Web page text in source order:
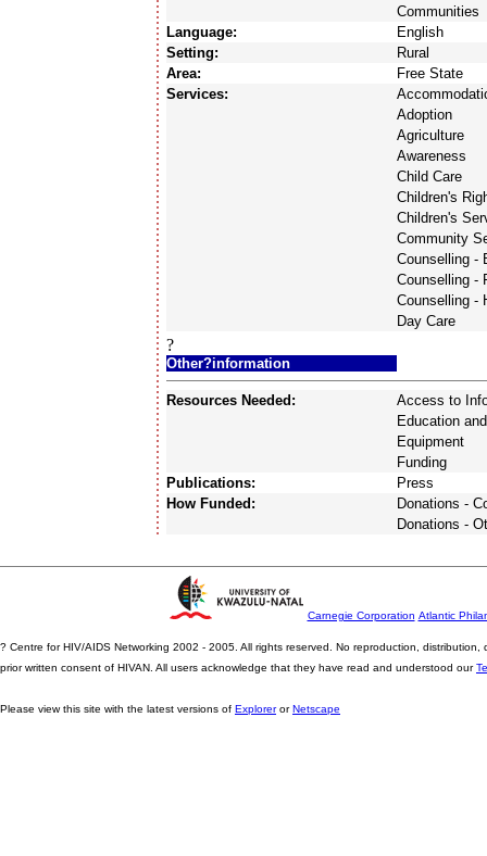
Communities
Language:
English
Setting:
Rural
Area:
Free State
Services:
Adoption
Agriculture
Awareness
Child Care
Children's
Children's
Community
Counselling -
Counselling -
Counselling -
Day Care
?
Other?information
Resources Needed:
Access to
Education
Equipment
Funding
Publications:
Press
How Funded:
Donations -
Donations -
Carnegie Corporation Atlantic
? Centre for HIV/AIDS Networking 2002 - 2005. All rights reserved. No reproduction,
prior written consent of HIVAN. All users acknowledge that they have read and understood our
Please view this site with the latest versions of ExplorerorNetscape